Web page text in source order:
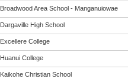
Broadwood Area School - Manganuiowae
Dargaville High School
Excellere College
Huanui College
Kaikohe Christian School